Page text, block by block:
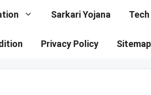
Sarkari Yojana
Privacy Policy Sitemap